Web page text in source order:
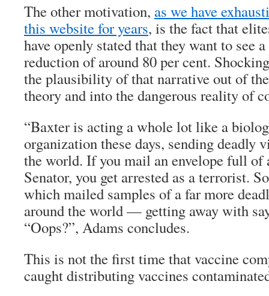
The other motivation, as we have
this website for years, is the fact that
have openly stated that they want to see
reduction of around 80 per cent.
the plausibility of that narrative out of
theory and into the dangerous reality of
“Baxter is acting a whole lot like a
organization these days, sending deadly
the world. If you mail an envelope full of
Senator, you get arrested as a terrorist.
which mailed samples of a far more
around the world — getting away with
“Oops?”, Adams concludes.
This is not the first time that vaccine
caught distributing vaccines